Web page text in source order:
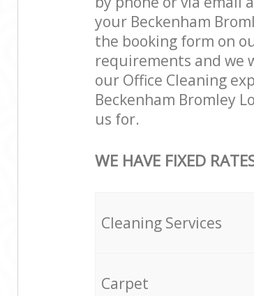
your Beckenham
the booking form on
requirements and we
our Office Cleaning
Beckenham Bromley
us for.
WE HAVE FIXED
Cleaning Services
Carpet